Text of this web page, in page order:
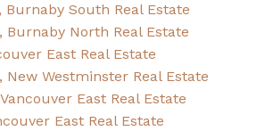
Burnaby South Real Estate
Burnaby North Real Estate
East Real Estate
New Westminster Real Estate
East Real Estate
East Real Estate